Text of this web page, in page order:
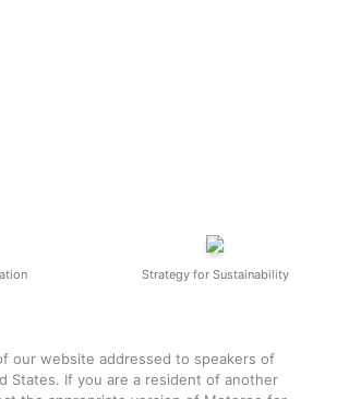
Strategy for Sustainability
our website addressed to speakers of
States. If you are a resident of another